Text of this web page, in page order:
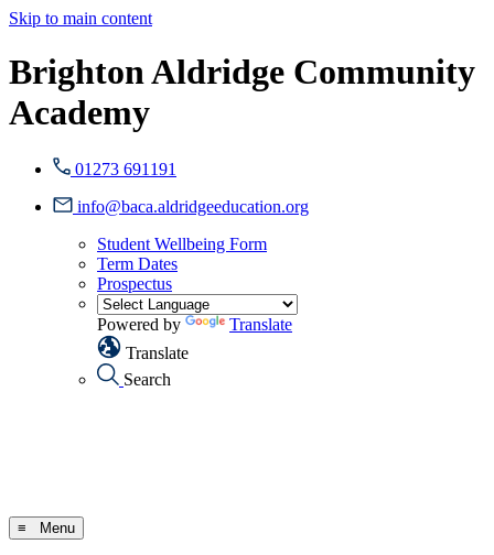
Skip to main content
Brighton Aldridge Community
Academy
01273 691191
info@baca.aldridgeeducation.org
Student Wellbeing Form
Term Dates
Prospectus
Powered by
Translate
Translate
Search
≡ Menu